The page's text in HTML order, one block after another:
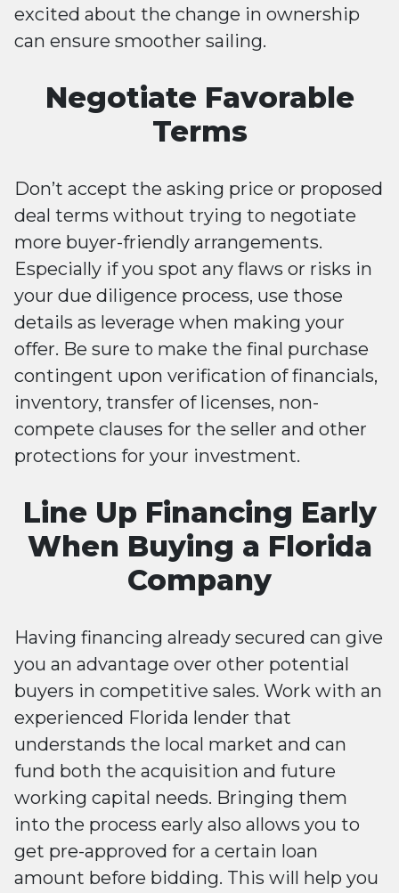
excited about the change in ownership
can ensure smoother sailing.
Negotiate Favorable
Terms
Don’t accept the asking price or proposed
deal terms without trying to negotiate
more buyer-friendly arrangements.
Especially if you spot any flaws or risks in
your due diligence process, use those
details as leverage when making your
offer. Be sure to make the final purchase
contingent upon verification of financials,
inventory, transfer of licenses, non-
compete clauses for the seller and other
protections for your investment.
Line Up Financing Early
When Buying a Florida
Company
Having financing already secured can give
you an advantage over other potential
buyers in competitive sales. Work with an
experienced Florida lender that
understands the local market and can
fund both the acquisition and future
working capital needs. Bringing them
into the process early also allows you to
get pre-approved for a certain loan
amount before bidding. This will help you